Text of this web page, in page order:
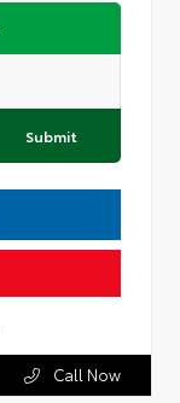
Submit
Call Now